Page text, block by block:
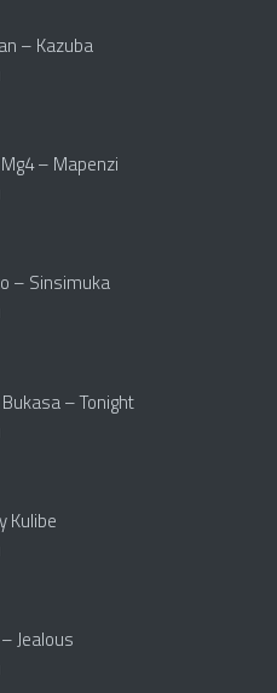
– Kazuba
– Mapenzi
– Sinsimuka
– Tonight
Kulibe
Jealous